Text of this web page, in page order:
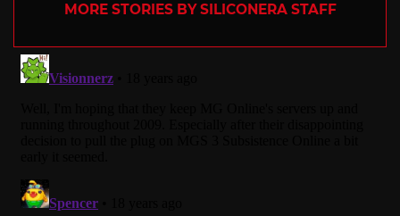
MORE STORIES BY SILICONERA STAFF